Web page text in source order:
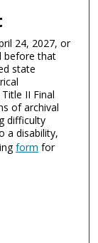
24, 2027, or
before that
state
II Final
of archival
difficulty
a disability,
form for